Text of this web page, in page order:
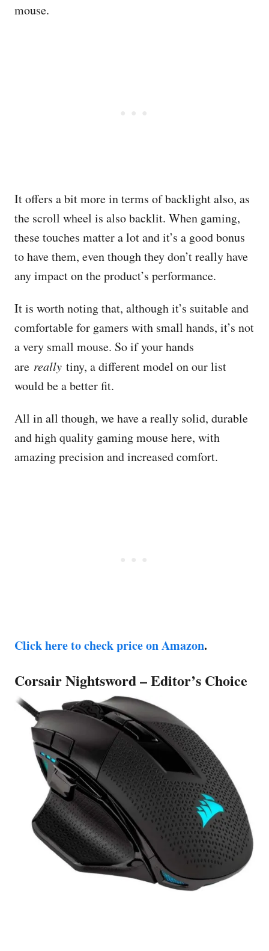
mouse.
It offers a bit more in terms of backlight also, as
the scroll wheel is also backlit. When gaming,
these touches matter a lot and it’s a good bonus
to have them, even though they don’t really have
any impact on the product’s performance.
It is worth noting that, although it’s suitable and
comfortable for gamers with small hands, it’s not
a very small mouse. So if your hands
are really tiny, a different model on our list
would be a better fit.
All in all though, we have a really solid, durable
and high quality gaming mouse here, with
amazing precision and increased comfort.
Click here to check price on Amazon.
Corsair Nightsword – Editor’s Choice